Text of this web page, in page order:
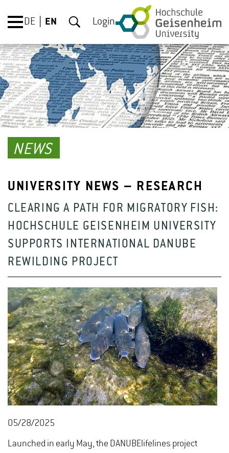
DE EN Login
NEWS
UNIVERSITY NEWS – RESEARCH
CLEARING A PATH FOR MIGRATORY FISH:
HOCHSCHULE GEISENHEIM UNIVERSITY
SUPPORTS INTERNATIONAL DANUBE
REWILDING PROJECT
05/28/2025
Launched in early May, the DANUBElifelines project